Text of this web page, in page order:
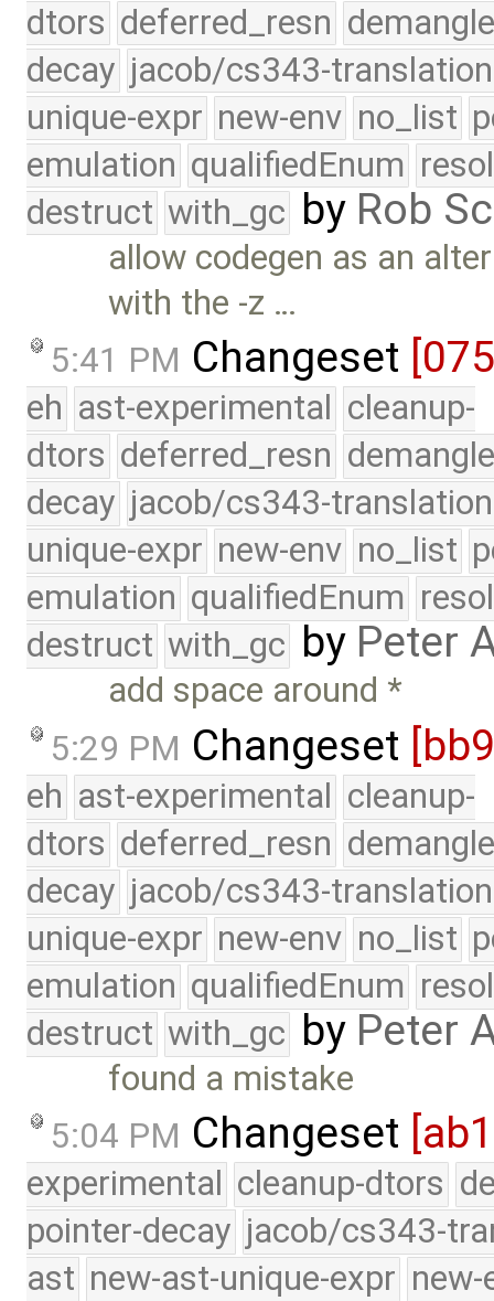
dtors deferred_resn
decay jacob/cs343-translation
unique-expr new-env no_list
emulation qualifiedEnum
destruct with_gc by Rob
allow codegen as an
with the -z …
5:41 PM Changeset
eh ast-experimental cleanup-
dtors deferred_resn
decay jacob/cs343-translation
unique-expr new-env no_list
emulation qualifiedEnum
destruct with_gc by Peter
add space around *
5:29 PM Changeset
eh ast-experimental cleanup-
dtors deferred_resn
decay jacob/cs343-translation
unique-expr new-env no_list
emulation qualifiedEnum
destruct with_gc by Peter
found a mistake
5:04 PM Changeset
experimental cleanup-dtors
pointer-decay jacob/cs343-
ast new-ast-unique-expr new-